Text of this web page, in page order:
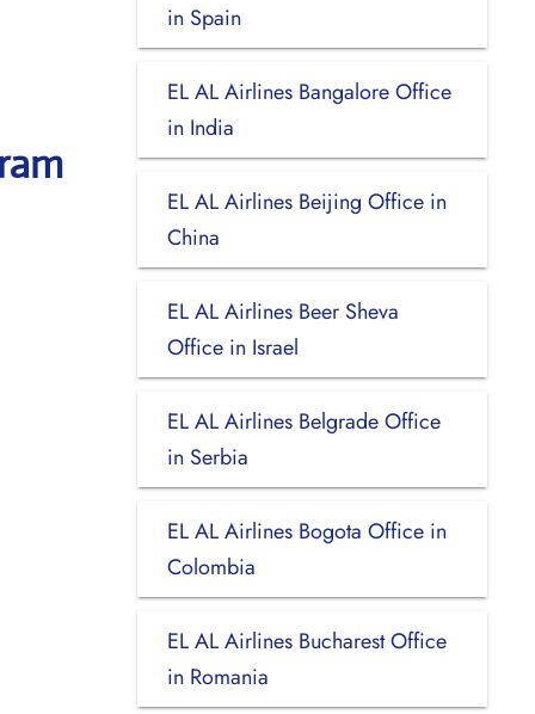
in Spain
EL AL Airlines Bangalore Office
in India
EL AL Airlines Beijing Office in
China
EL AL Airlines Beer Sheva
Office in Israel
EL AL Airlines Belgrade Office
in Serbia
EL AL Airlines Bogota Office in
Colombia
EL AL Airlines Bucharest Office
in Romania